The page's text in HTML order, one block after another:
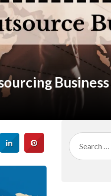
Business
Search
for: